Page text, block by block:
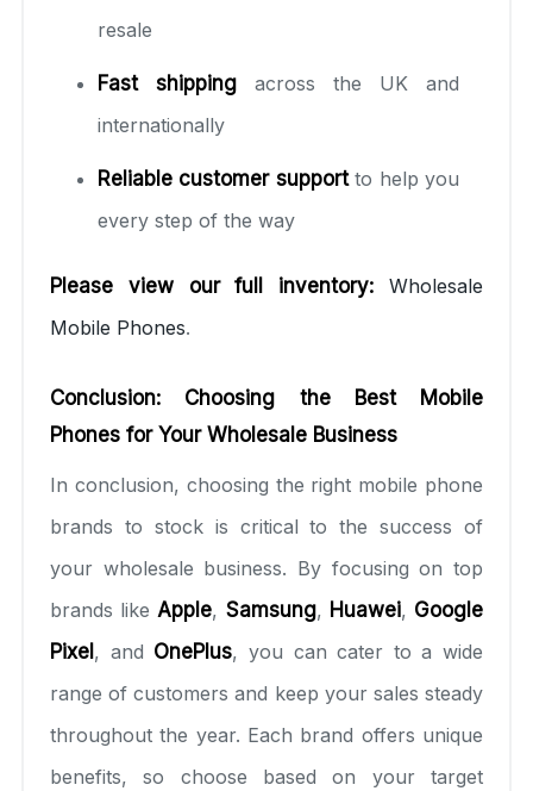
resale
Fast shipping across the UK and
internationally
Reliable customer supportto help you
every step of the way
Please view our full inventory:
Wholesale
Mobile Phones.
Conclusion: Choosing the Best Mobile
Phones for Your Wholesale Business
In conclusion, choosing the right mobile phone
brands to stock is critical to the success of
your wholesale business. By focusing on top
brands likeApple, Samsung, Huawei, Google
Pixel , and OnePlus, you can cater to a wide
range of customers and keep your sales steady
throughout the year. Each brand offers unique
benefits, so choose based on your target